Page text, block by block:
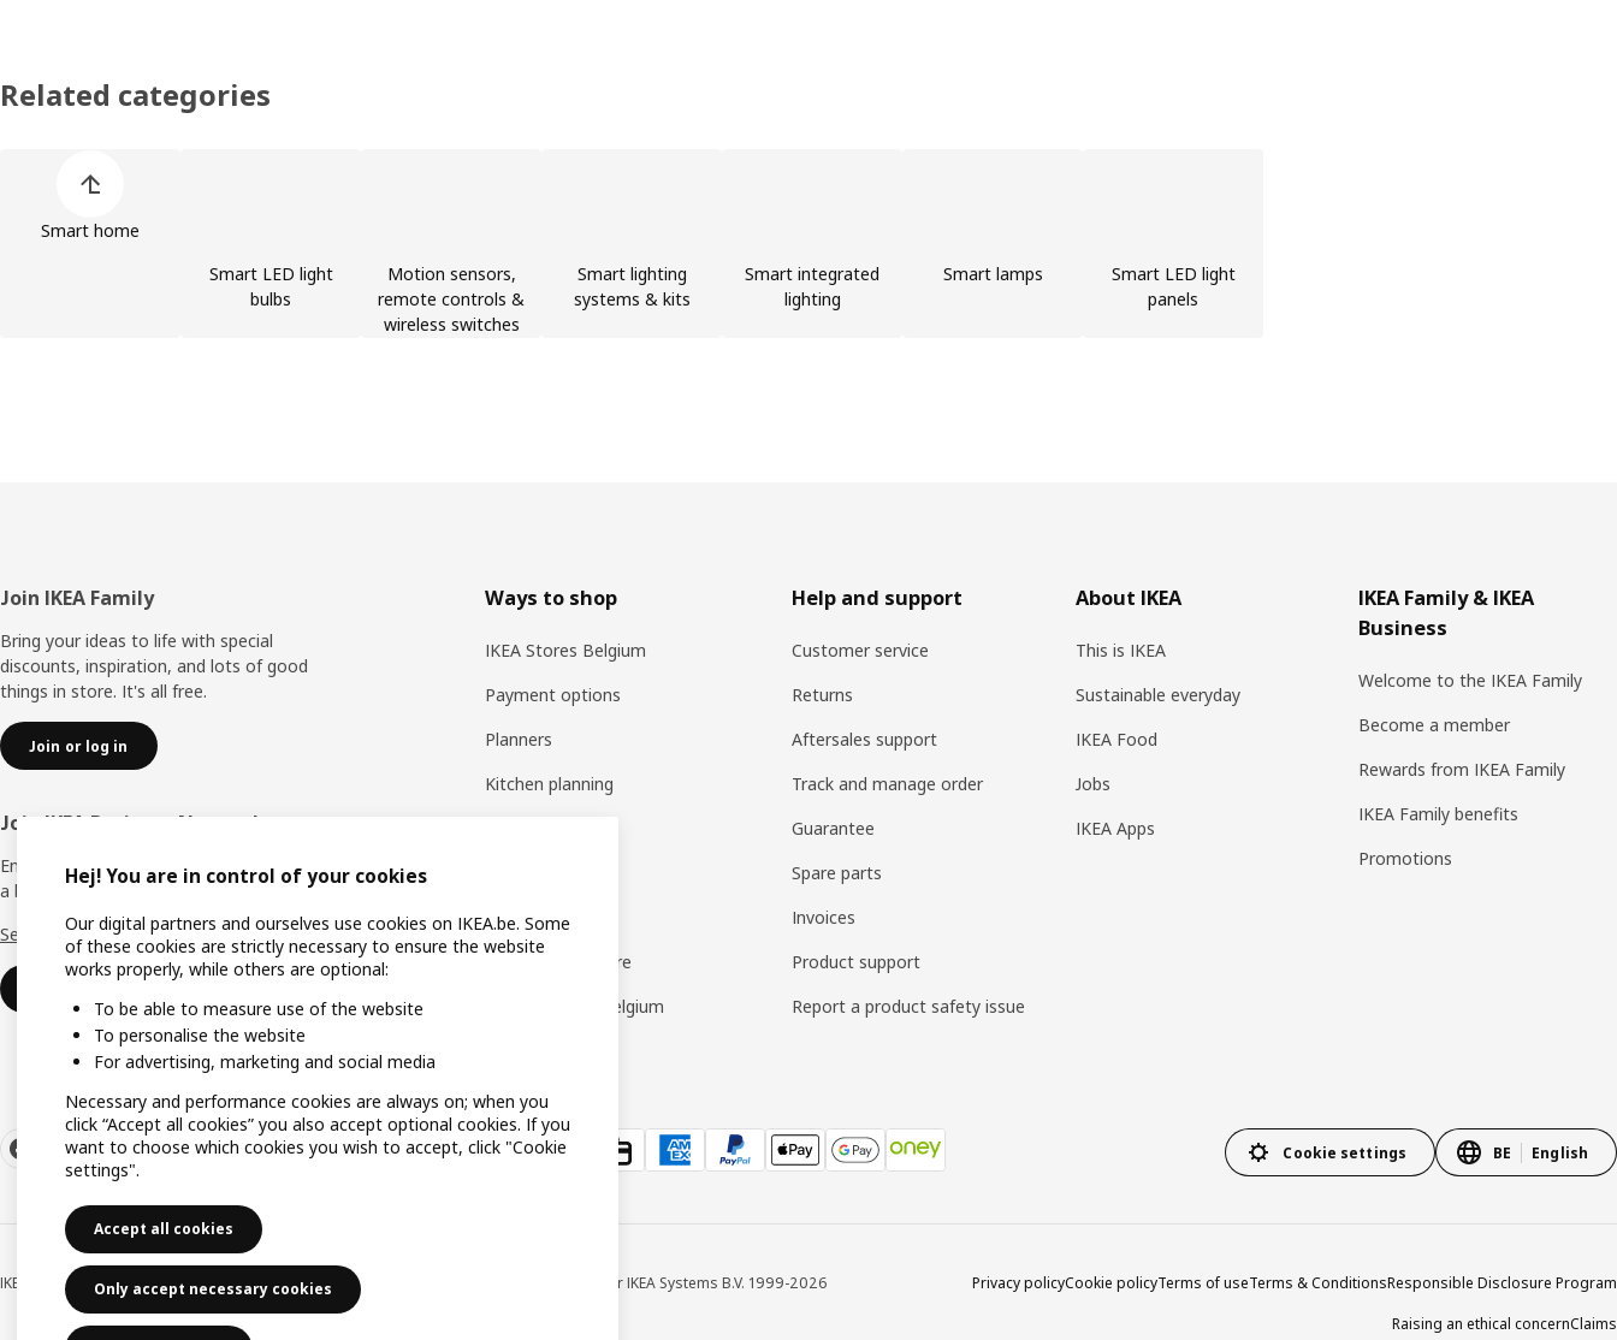
Related categories
Smart home
Smart LED light
bulbs
Motion sensors,
remote controls &
wireless switches
Smart lighting
systems & kits
Smart integrated
lighting
Smart lamps
Smart LED light
panels
Footer
Join IKEA Family
Bring your ideas to life with special
discounts, inspiration, and lots of good
things in store. It's all free.
Join or log in
Join IKEA Business Network
Enjoy a number of unique benefits to create
a better life at work.
See more
Ways to shop
IKEA Stores Belgium
Payment options
Planners
Kitchen planning
Click & Collect
Assembly furniture
Gift Card IKEA Belgium
Help and support
Customer service
Returns
Aftersales support
Track and manage order
Guarantee
Spare parts
Invoices
Product support
Report a product safety issue
About IKEA
This is IKEA
Sustainable everyday
IKEA Food
Jobs
IKEA Apps
IKEA Family & IKEA
Business
Welcome to the IKEA Family
Become a member
Rewards from IKEA Family
IKEA Family benefits
Promotions
Cookie settings BE English
IKEA BELGIUM NV, Weiveldlaan 19, 1930 Zaventem, KBO/BCE number 0425.258.688 © Inter IKEA Systems B.V. 1999-2026 Privacy policyCookie policyTerms of useTerms & ConditionsResponsible Disclosure Program
Raising an ethical concernClaims
Hej! You are in control of your cookies
Our digital partners and ourselves use cookies on IKEA.be. Some
of these cookies are strictly necessary to ensure the website
works properly, while others are optional:
To be able to measure use of the website
To personalise the website
For advertising, marketing and social media
Necessary and performance cookies are always on; when you
click “Accept all cookies” you also accept optional cookies. If you
want to choose which cookies you wish to accept, click "Cookie
settings".
Accept all cookies
Only accept necessary cookies